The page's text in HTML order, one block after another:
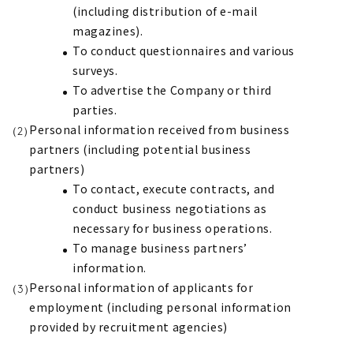
(including distribution of e-mail
magazines).
To conduct questionnaires and various
surveys.
To advertise the Company or third
parties.
Personal information received from business
partners (including potential business
partners)
To contact, execute contracts, and
conduct business negotiations as
necessary for business operations.
To manage business partners’
information.
Personal information of applicants for
employment (including personal information
provided by recruitment agencies)